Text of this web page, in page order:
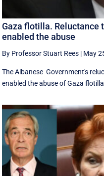
Gaza flotilla. Reluctance
enabled the abuse
By Professor Stuart Rees | May
The Albanese Government's
enabled the abuse of Gaza